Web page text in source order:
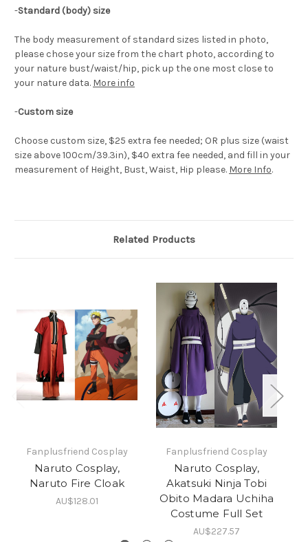
-Standard (body) size
The body measurement of standard sizes listed in photo,
please chose your size from the chart photo, according to
your nature bust/waist/hip, pick up the one most close to
your nature data. More info
-Custom size
Choose custom size, $25 extra fee needed; OR plus size (waist
size above 100cm/39.3in), $40 extra fee needed, and fill in your
measurement of Height, Bust, Waist, Hip please. More Info.
Related Products
Fanplusfriend Cosplay
Naruto Cosplay,
Naruto Fire Cloak
AU$128.01
Fanplusfriend Cosplay
Naruto Cosplay,
Akatsuki Ninja Tobi
Obito Madara Uchiha
Costume Full Set
AU$227.57